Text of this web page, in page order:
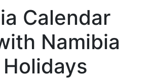
Calendar
Namibia